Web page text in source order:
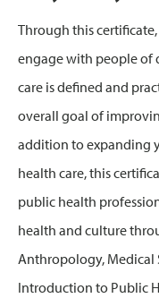
Through this
engage with people of
care is defined and
overall goal of
addition to expanding
health care, this
public health
health and culture
Anthropology, Medical
Introduction to Public